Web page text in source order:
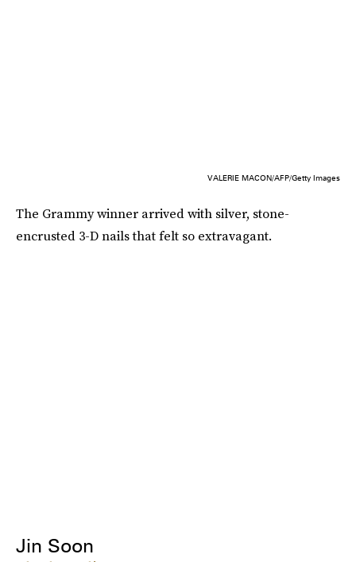
VALERIE MACON/AFP/Getty Images
The Grammy winner arrived with silver, stone-
encrusted 3-D nails that felt so extravagant.
Jin Soon